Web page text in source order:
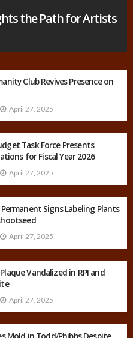
the Path for Artists
Club Revives Presence on
April 27, 2025
Task Force Presents
for Fiscal Year 2026
April 27, 2025
Signs Labeling Plants
April 27, 2025
Vandalized in RPI and
April 27, 2025